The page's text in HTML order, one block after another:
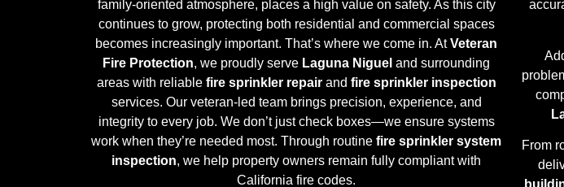
family-oriented atmosphere, places a high value on safety. As this city
continues to grow, protecting both residential and commercial spaces
becomes increasingly important. That’s where we come in. AtVeteran
Fire Protection, we proudly serve Laguna Nigueland surrounding
areas with reliable fire sprinkler repairand fire sprinkler inspection
services. Our veteran-led team brings precision, experience, and
integrity to every job. We don’t just check boxes—we ensure systems
work when they’re needed most. Through routinefire sprinkler system
inspection, we help property owners remain fully compliant with
California fire codes.
From